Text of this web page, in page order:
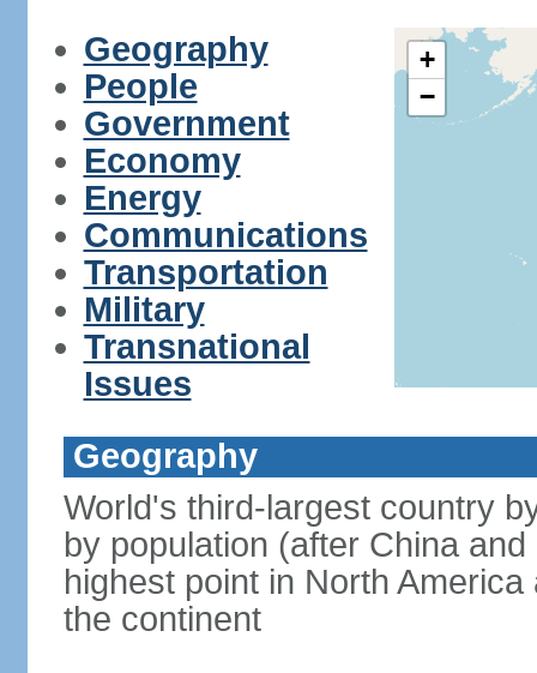
Geography
People
Government
Economy
Energy
Communications
Transportation
Military
Transnational
Issues
+
−
Geography
World's third-largest country
by population (after China
highest point in North
the continent